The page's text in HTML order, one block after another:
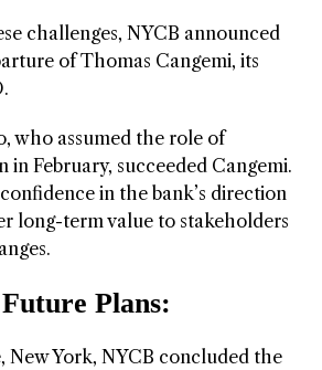
challenges, NYCB announced
of Thomas Cangemi, its
who assumed the role of
in February, succeeded Cangemi.
in the bank’s direction
long-term value to stakeholders
Plans:
New York, NYCB concluded the